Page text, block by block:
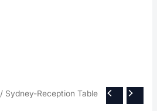
/ Sydney-Reception Table